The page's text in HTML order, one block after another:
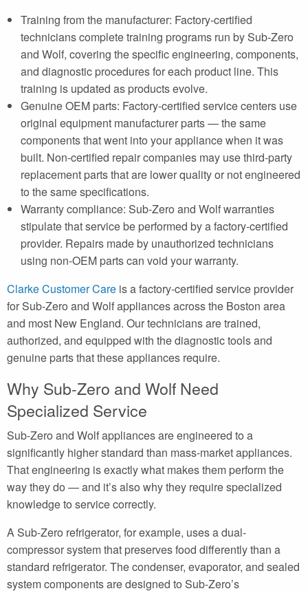
Training from the manufacturer: Factory-certified
technicians complete training programs run by Sub-Zero
and Wolf, covering the specific engineering, components,
and diagnostic procedures for each product line. This
training is updated as products evolve.
Genuine OEM parts: Factory-certified service centers use
original equipment manufacturer parts — the same
components that went into your appliance when it was
built. Non-certified repair companies may use third-party
replacement parts that are lower quality or not engineered
to the same specifications.
Warranty compliance: Sub-Zero and Wolf warranties
stipulate that service be performed by a factory-certified
provider. Repairs made by unauthorized technicians
using non-OEM parts can void your warranty.
Clarke Customer Care is a factory-certified service provider
for Sub-Zero and Wolf appliances across the Boston area
and most New England. Our technicians are trained,
authorized, and equipped with the diagnostic tools and
genuine parts that these appliances require.
Why Sub-Zero and Wolf Need
Specialized Service
Sub-Zero and Wolf appliances are engineered to a
significantly higher standard than mass-market appliances.
That engineering is exactly what makes them perform the
way they do — and it’s also why they require specialized
knowledge to service correctly.
A Sub-Zero refrigerator, for example, uses a dual-
compressor system that preserves food differently than a
standard refrigerator. The condenser, evaporator, and sealed
system components are designed to Sub-Zero’s